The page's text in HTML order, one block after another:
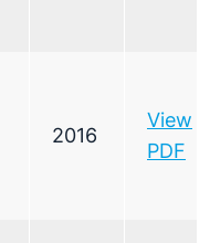
2016
View
PDF